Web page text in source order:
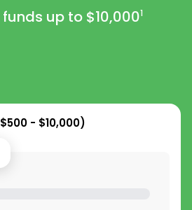
up to $10,0001
$500 - $10,000)